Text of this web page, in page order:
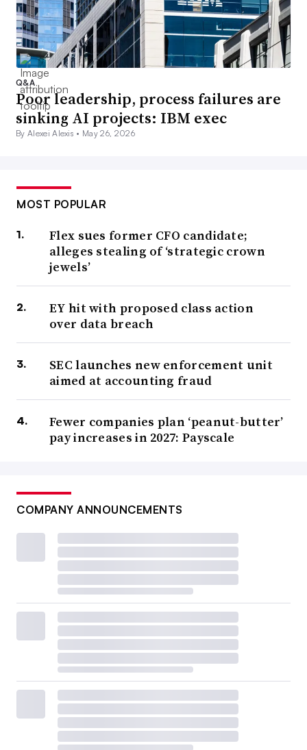
Q&A
Poor leadership, process failures are
sinking AI projects: IBM exec
By Alexei Alexis • May 26, 2026
MOST POPULAR
Flex sues former CFO candidate;
alleges stealing of ‘strategic crown
jewels’
EY hit with proposed class action
over data breach
SEC launches new enforcement unit
aimed at accounting fraud
Fewer companies plan ‘peanut-butter’
pay increases in 2027: Payscale
COMPANY ANNOUNCEMENTS